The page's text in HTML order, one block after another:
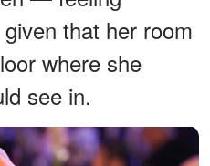
that her room
where she
see in.